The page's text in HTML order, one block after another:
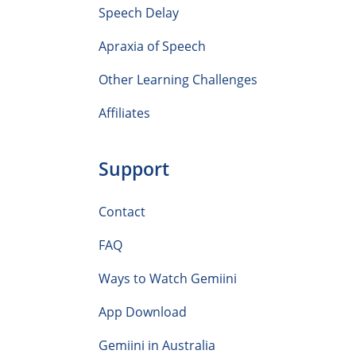
Speech Delay
Apraxia of Speech
Other Learning Challenges
Affiliates
Support
Contact
FAQ
Ways to Watch Gemiini
App Download
Gemiini in Australia